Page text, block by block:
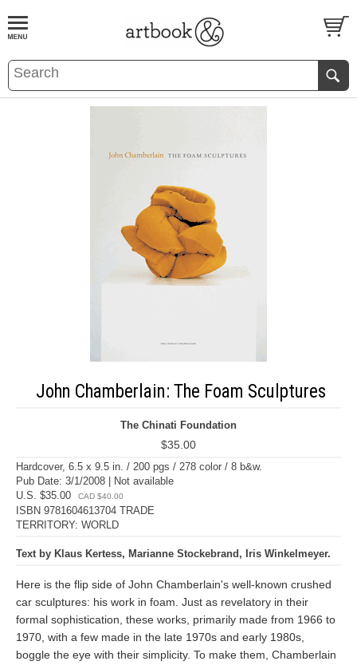
BOOKS EVENTS AND FEATURES
John Chamberlain: The Foam Sculptures
The Chinati Foundation
$35.00
Hardcover, 6.5 x 9.5 in. / 200 pgs / 278 color / 8 b&w.
Pub Date: 3/1/2008 | Not available
U.S. $35.00
CAD $40.00
ISBN 9781604613704 TRADE
TERRITORY: WORLD
Text by Klaus Kertess, Marianne Stockebrand, Iris Winkelmeyer.
Here is the flip side of John Chamberlain's well-known crushed
car sculptures: his work in foam. Just as revelatory in their
formal sophistication, these works, primarily made from 1966 to
1970, with a few made in the late 1970s and early 1980s,
boggle the eye with their simplicity. To make them, Chamberlain